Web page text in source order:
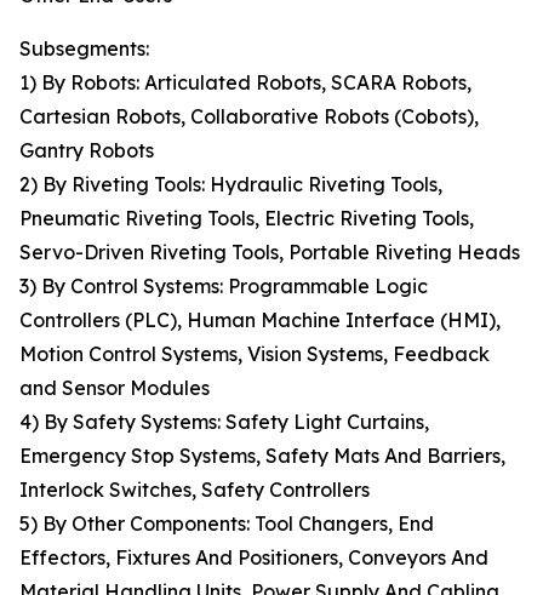
Subsegments:
1) By Robots: Articulated Robots, SCARA Robots,
Cartesian Robots, Collaborative Robots (Cobots),
Gantry Robots
2) By Riveting Tools: Hydraulic Riveting Tools,
Pneumatic Riveting Tools, Electric Riveting Tools,
Servo-Driven Riveting Tools, Portable Riveting Heads
3) By Control Systems: Programmable Logic
Controllers (PLC), Human Machine Interface (HMI),
Motion Control Systems, Vision Systems, Feedback
and Sensor Modules
4) By Safety Systems: Safety Light Curtains,
Emergency Stop Systems, Safety Mats And Barriers,
Interlock Switches, Safety Controllers
5) By Other Components: Tool Changers, End
Effectors, Fixtures And Positioners, Conveyors And